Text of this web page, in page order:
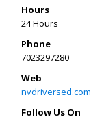
Hours
24 Hours
Phone
7023297280
Web
nvdriversed.com
Follow Us On